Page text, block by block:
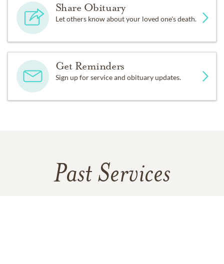
Share Obituary
Let others know about your loved one's death.
Get Reminders
Sign up for service and obituary updates.
Past Services